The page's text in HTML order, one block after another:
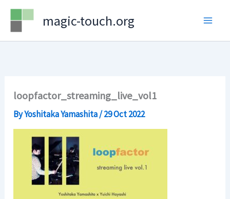
Skip
content
magic-touch.org
loopfactor_streaming_live_vol1
ByYoshitaka Yamashita/29 Oct 2022